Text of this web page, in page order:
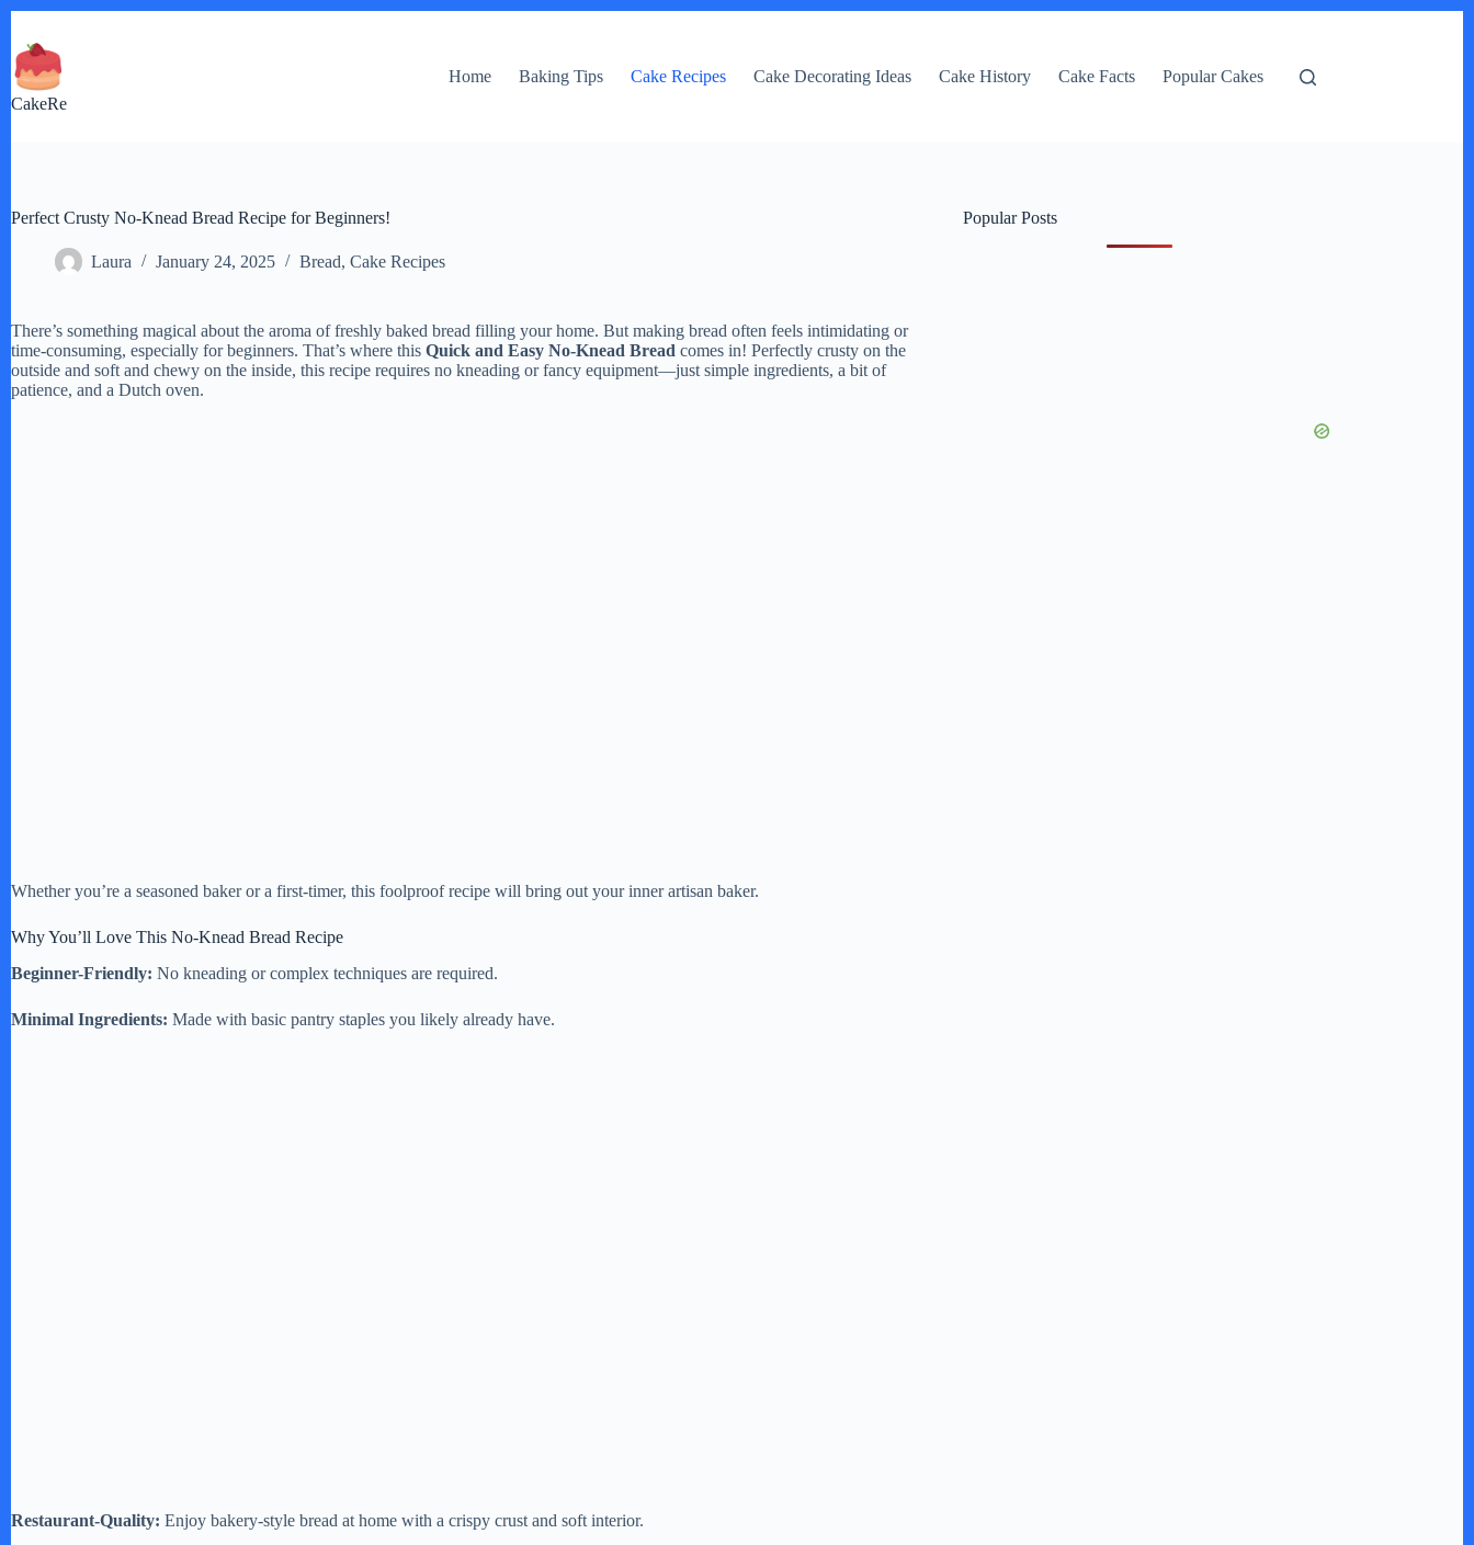
content
CakeRe
Home Baking Tips Cake Recipes Cake Decorating Ideas Cake History Cake Facts Popular Cakes
Perfect Crusty No-Knead Bread Recipe for Beginners!
Laura January 24, 2025 Bread, Cake Recipes
There’s something magical about the aroma of freshly baked bread filling your home. But making bread often feels intimidating or
time-consuming, especially for beginners. That’s where this Quick and Easy No-Knead Bread comes in! Perfectly crusty on the
outside and soft and chewy on the inside, this recipe requires no kneading or fancy equipment—just simple ingredients, a bit of
patience, and a Dutch oven.
Whether you’re a seasoned baker or a first-timer, this foolproof recipe will bring out your inner artisan baker.
Why You’ll Love This No-Knead Bread Recipe
Beginner-Friendly: No kneading or complex techniques are required.
Minimal Ingredients: Made with basic pantry staples you likely already have.
Restaurant-Quality: Enjoy bakery-style bread at home with a crispy crust and soft interior.
Popular Posts